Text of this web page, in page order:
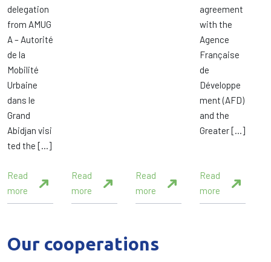
delegation
from AMUG
A – Autorité
de la
Mobilité
Urbaine
dans le
Grand
Abidjan visi
ted the […]
Read
more
Read
more
Read
more
agreement
with the
Agence
Française
de
Développe
ment (AFD)
and the
Greater […]
Read
more
Our cooperations